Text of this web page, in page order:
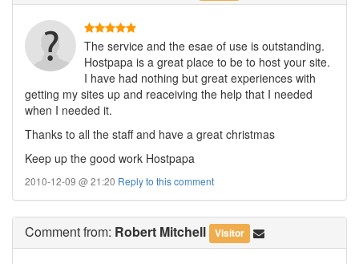
The service and the esae of use is outstanding.
Hostpapa is a great place to be to host your site.
I have had nothing but great experiences with
getting my sites up and reaceiving the help that I needed
when I needed it.
Thanks to all the staff and have a great christmas
Keep up the good work Hostpapa
2010-12-09 @ 21:20 Reply to this comment
Commentfrom: Robert Mitchell Visitor